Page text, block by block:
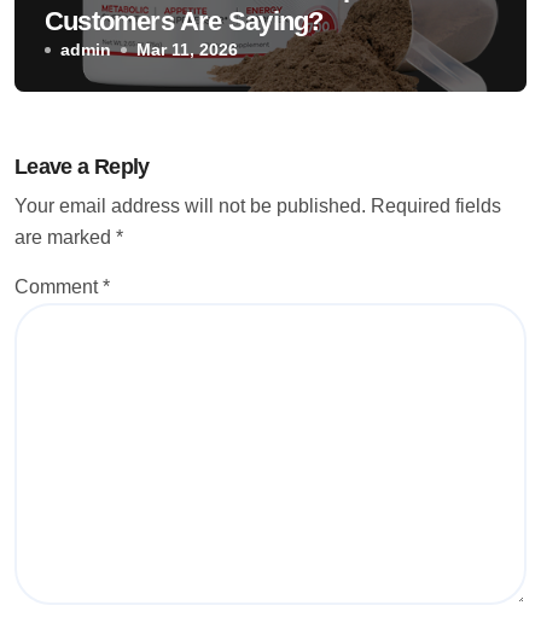
Customers Are Saying?
admin Mar 11, 2026
Leave a Reply
Your email address will not be published. Required fields
are marked *
Comment*